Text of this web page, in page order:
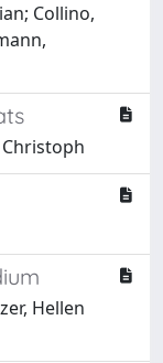
Collino,
Hellen